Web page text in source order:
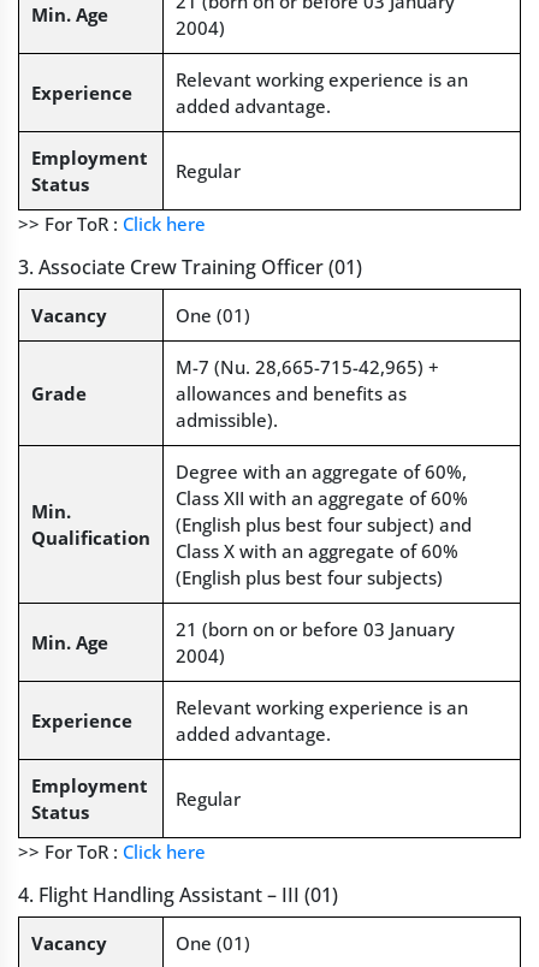
Min. Age
2004)
Experience
Relevant working experience is an
added advantage.
Employment
Status
Regular
>> For ToR : Click here
3. Associate Crew Training Officer (01)
Vacancy One (01)
Grade
M-7 (Nu. 28,665-715-42,965) +
allowances and benefits as
admissible).
Min.
Qualification
Degree with an aggregate of 60%,
Class XII with an aggregate of 60%
(English plus best four subject) and
Class X with an aggregate of 60%
(English plus best four subjects)
Min. Age
21 (born on or before 03 January
2004)
Experience
Relevant working experience is an
added advantage.
Employment
Status
Regular
>> For ToR : Click here
4. Flight Handling Assistant – III (01)
Vacancy One (01)